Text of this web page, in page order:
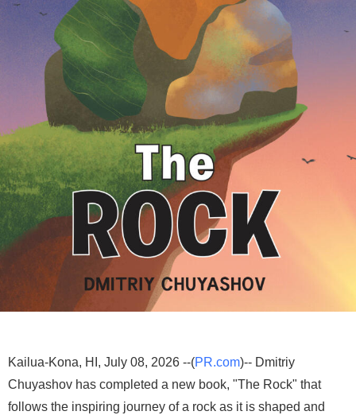
Kailua-Kona, HI, July 08, 2026 --(PR.com)-- Dmitriy
Chuyashov has completed a new book, "The Rock" that
follows the inspiring journey of a rock as it is shaped and